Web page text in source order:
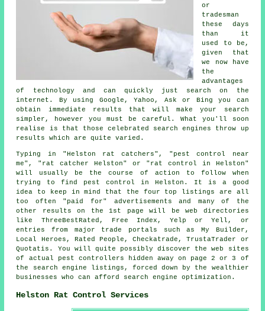
or
tradesman
these days
than it
used to be,
given that
we now have
the
advantages
of technology and can quickly just search on the
internet. By using Google, Yahoo, Ask or Bing you can
obtain immediate results that will make your search
simpler, however you must be careful. What you'll soon
realise is that those celebrated search engines throw up
results which are quite varied.
Typing in "Helston rat catchers", "pest control near
me", "rat catcher Helston" or "rat control in Helston"
will usually be the course of action to follow when
trying to find pest control in Helston. It is a good
idea to keep in mind that the four top listings are all
too often "paid for" advertisements and many of the
other results on the 1st page will be web directories
like ThreeBestRated, Free Index, Yelp or Yell, or
entries from major trade portals such as My Builder,
Local Heroes, Rated People, Checkatrade, TrustaTrader or
Quotatis. You will quite possibly discover the web sites
of actual pest controllers hidden away on page 2 or 3 of
the search engine listings, forced down by the wealthier
businesses who can afford search engine optimization.
Helston Rat Control Services